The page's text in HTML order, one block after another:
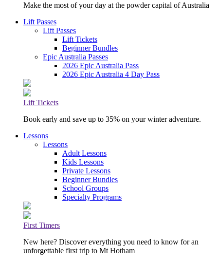
Make the most of your day at the powder capital of Australia
Lift Passes
Lift Passes
Lift Tickets
Beginner Bundles
Epic Australia Passes
2026 Epic Australia Pass
2026 Epic Australia 4 Day Pass
Lift Tickets
Book early and save up to 35% on your winter adventure.
Lessons
Lessons
Adult Lessons
Kids Lessons
Private Lessons
Beginner Bundles
School Groups
Specialty Programs
First Timers
New here? Discover everything you need to know for an
unforgettable first trip to Mt Hotham